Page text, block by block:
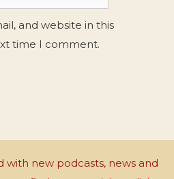
and website in this
time I comment.
new podcasts, news and